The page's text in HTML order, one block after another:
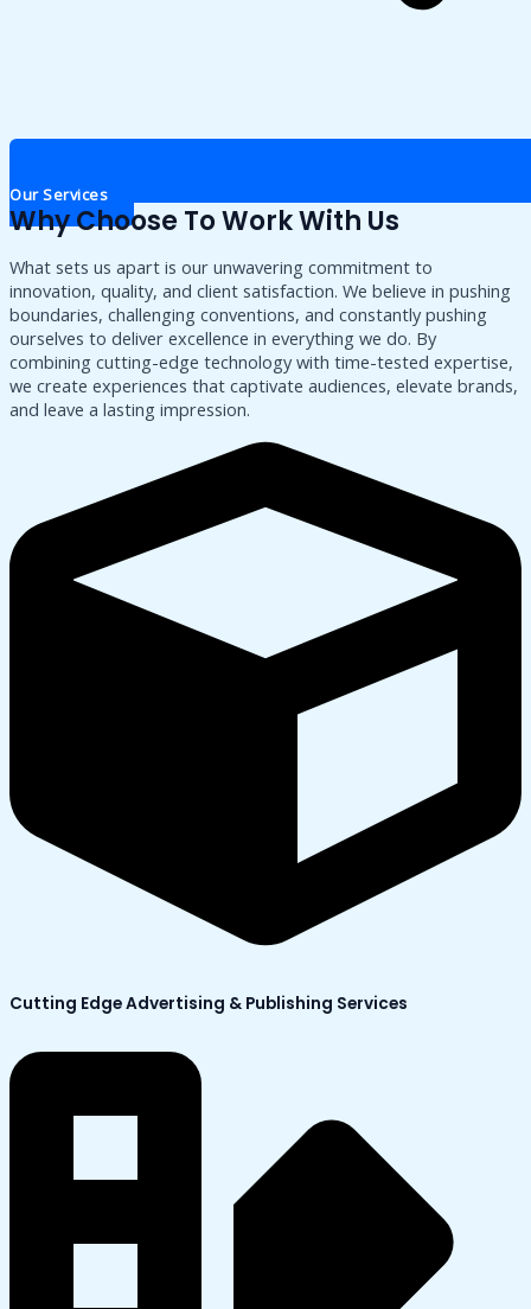
Our Services
Why Choose To Work With Us
What sets us apart is our unwavering commitment to
innovation, quality, and client satisfaction. We believe in pushing
boundaries, challenging conventions, and constantly pushing
ourselves to deliver excellence in everything we do. By
combining cutting-edge technology with time-tested expertise,
we create experiences that captivate audiences, elevate brands,
and leave a lasting impression.
Cutting Edge Advertising & Publishing Services